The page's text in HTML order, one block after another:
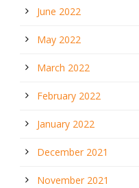
June 2022
May 2022
March 2022
February 2022
January 2022
December 2021
November 2021